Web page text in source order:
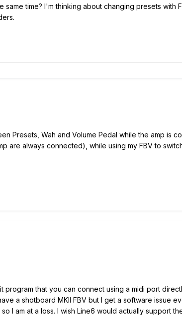
same time? I'm thinking about changing presets
Presets, Wah and Volume Pedal while the amp is
are always connected), while using my FBV to
program that you can connect using a midi port
a shotboard MKII FBV but I get a software issue
I am at a loss. I wish Line6 would actually